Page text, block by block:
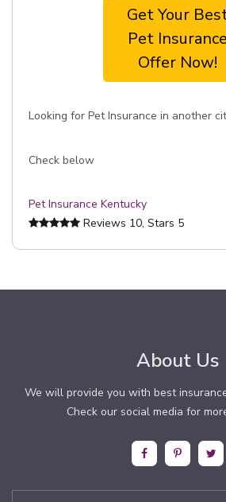
Get Your
Pet Insurance
Offer Now!
Looking for Pet Insurance in another
Check below
Pet Insurance Kentucky
Reviews 10, Stars 5
About Us
We will provide you with best
Check our social media for